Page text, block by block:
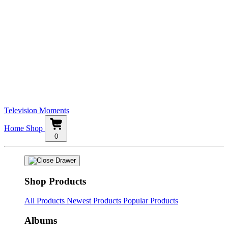
Television Moments
Home Shop
0
Shop Products
All Products Newest Products Popular Products
Albums